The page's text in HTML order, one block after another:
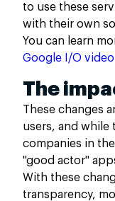
to use these
with their own
You can learn
Google I/O video
The
These changes
users, and while
companies in
"good actor"
With these
transparency,